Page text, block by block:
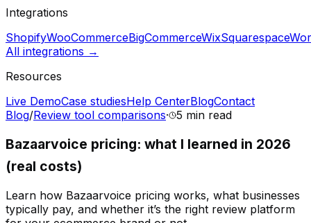
Integrations
ShopifyWooCommerceBigCommerceWixSquarespace
All integrations →
Resources
Live DemoCase studiesHelp CenterBlogContact
Blog/Review tool comparisons· 5 min read
Bazaarvoice pricing: what I learned in 2026
(real costs)
Learn how Bazaarvoice pricing works, what businesses
typically pay, and whether it’s the right review platform